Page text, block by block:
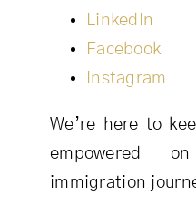
LinkedIn
Facebook
Instagram
We’re here to
empowered
immigration